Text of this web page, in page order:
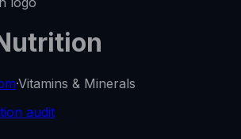
·Vitamins & Minerals
audit